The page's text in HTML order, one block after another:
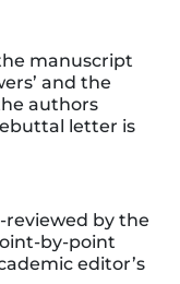
manuscript
and the
authors
letter is
reviewed by the
by-point
editor’s